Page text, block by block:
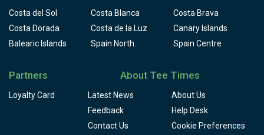
Costa del Sol Costa Blanca
Costa Brava
Costa Dorada
Costa de la Luz
Canary Islands
Balearic Islands
Spain North Spain Centre
Partners
Loyalty Card
About Tee Times
Latest News
About Us
Feedback
Help Desk
Contact Us
Cookie Preferences